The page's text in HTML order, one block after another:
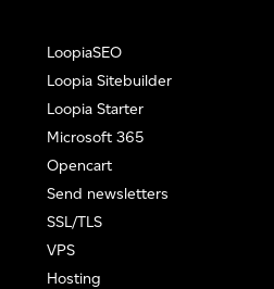
LoopiaSEO
Loopia Sitebuilder
Loopia Starter
Microsoft 365
Opencart
Send newsletters
SSL/TLS
VPS
Hosting